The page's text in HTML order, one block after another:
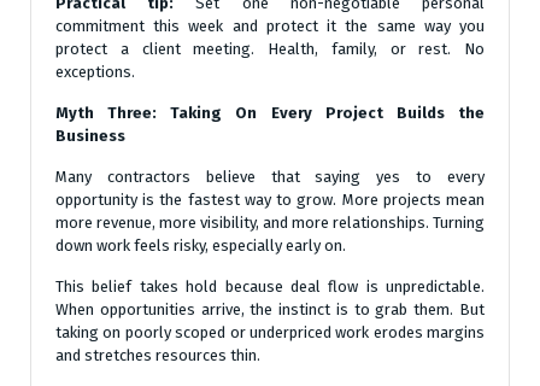
commitment this week and protect it the same way you
protect a client meeting. Health, family, or rest. No
exceptions.
Myth Three: Taking On Every Project Builds the
Business
Many contractors believe that saying yes to every
opportunity is the fastest way to grow. More projects mean
more revenue, more visibility, and more relationships. Turning
down work feels risky, especially early on.
This belief takes hold because deal flow is unpredictable.
When opportunities arrive, the instinct is to grab them. But
taking on poorly scoped or underpriced work erodes margins
and stretches resources thin.